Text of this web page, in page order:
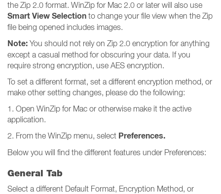
the Zip 2.0 format. WinZip for Mac 2.0 or later will also use
Smart View Selection to change your file view when the Zip
file being opened includes images.
Note: You should not rely on Zip 2.0 encryption for anything
except a casual method for obscuring your data. If you
require strong encryption, use AES encryption.
To set a different format, set a different encryption method, or
make other setting changes, please do the following:
1. Open WinZip for Mac or otherwise make it the active
application.
2. From the WinZip menu, select Preferences.
Below you will find the different features under Preferences:
General Tab
Select a different Default Format, Encryption Method, or